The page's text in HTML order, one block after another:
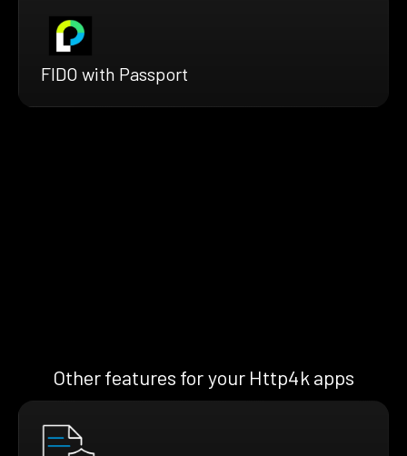
FIDO with Passport
Other features for your Http4k apps